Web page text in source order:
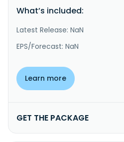
What’s included:
Latest Release: NaN
EPS/Forecast: NaN
Learn more
GET THE PACKAGE